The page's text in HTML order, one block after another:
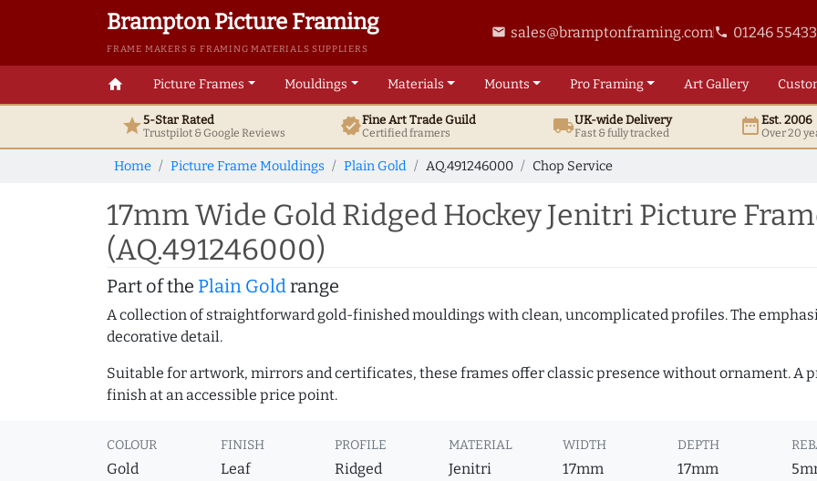
Brampton Picture Framing
FRAME MAKERS & FRAMING MATERIALS SUPPLIERS
email sales@bramptonframing.comphone 01246
home Picture Frames Mouldings Materials Mounts ProFraming ArtGallery
star5-Star Rated
Trustpilot & GoogleReviews verifiedFine ArtTrade Guild
Certified framers local_shippingUK-wide Delivery
Fast & fully tracked date_rangeEst. 2006
Over 20
Home Picture Frame Mouldings Plain Gold AQ.491246000 Chop Service
17mm Wide Gold Ridged Hockey Jenitri Picture
(AQ.491246000)
Part of the Plain Goldrange
A collection of straightforward gold-finished mouldings with clean, uncomplicated profiles. The
decorative detail.
Suitable for artwork, mirrors and certificates, these frames offer classic presence without ornament. A
finish at an accessible price point.
COLOUR
Gold
FINISH
Leaf
PROFILE
Ridged
MATERIAL
Jenitri
WIDTH
17mm
DEPTH
17mm